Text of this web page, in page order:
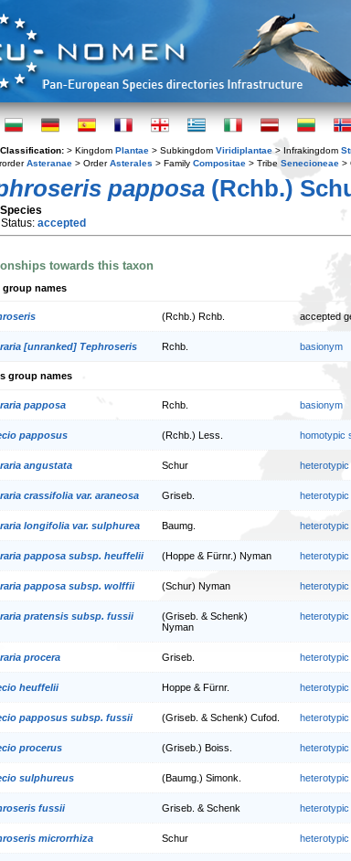
> Kingdom Plantae > Subkingdom Viridiplantae > Infrakingdom
Asteranae > OrderAsterales > Family Compositae > Tribe Senecioneae >
papposa (Rchb.)
Species
accepted
towards this taxon
group names
(Rchb.) Rchb. accepted
[unranked] Tephroseris Rchb. basionym
group names
papposa Rchb. basionym
papposus (Rchb.) Less. homotypic
angustata Schur
crassifolia var. araneosa Griseb.
longifolia var. sulphurea Baumg.
papposa subsp. heuffelii (Hoppe & Fürnr.) Nyman
papposa subsp. wolffii (Schur) Nyman
pratensis subsp. fussii
(Griseb. & Schenk)
Nyman
procera Griseb.
heuffelii Hoppe & Fürnr.
papposus subsp. fussii (Griseb. & Schenk) Cufod.
procerus (Griseb.) Boiss.
sulphureus (Baumg.) Simonk.
fussii Griseb. & Schenk
microrrhiza Schur